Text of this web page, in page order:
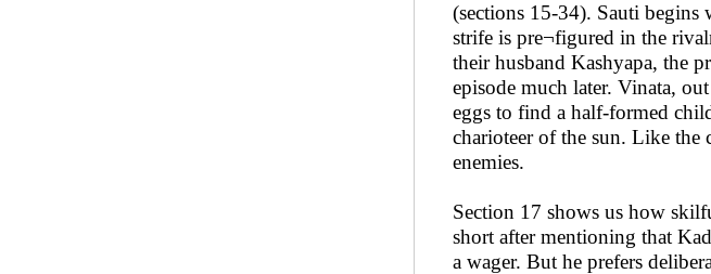
(sections 15-34). Sauti begins
strife is pre¬figured in the
their husband Kashyapa, the
episode much later. Vinata,
eggs to find a half-formed
charioteer of the sun. Like the
enemies.
Section 17 shows us how
short after mentioning that
a wager. But he prefers